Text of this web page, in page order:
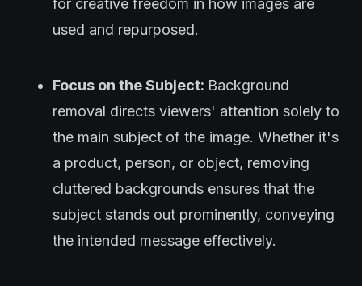
for creative freedom in how images are
used and repurposed.
Focus on the Subject: Background
removal directs viewers' attention solely to
the main subject of the image. Whether it's
a product, person, or object, removing
cluttered backgrounds ensures that the
subject stands out prominently, conveying
the intended message effectively.